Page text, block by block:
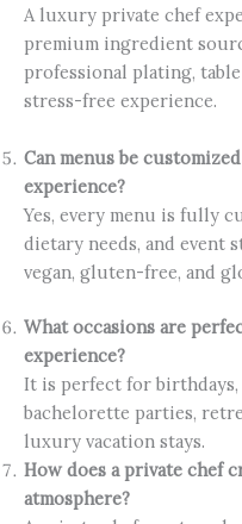
A luxury private chef
premium ingredient
professional plating,
stress-free experience.
Can menus be
experience?
Yes, every menu is fully
dietary needs, and event
vegan, gluten-free, and
What occasions are
experience?
It is perfect for birthdays,
bachelorette parties,
luxury vacation stays.
How does a private chef
atmosphere?